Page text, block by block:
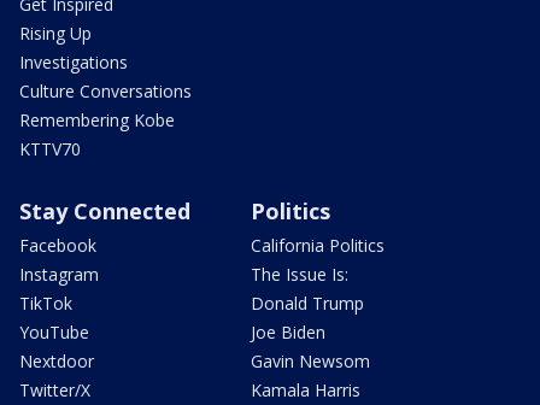
Rising Up
Investigations
Culture Conversations
Remembering Kobe
KTTV70
Stay Connected
Facebook
Instagram
TikTok
YouTube
Nextdoor
Twitter/X
Politics
California Politics
The Issue Is:
Donald Trump
Joe Biden
Gavin Newsom
Kamala Harris